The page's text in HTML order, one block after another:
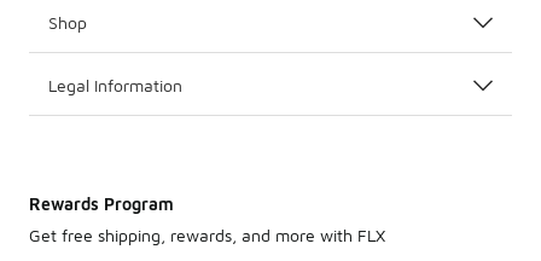
Shop
Legal Information
Rewards Program
Get free shipping, rewards, and more with FLX